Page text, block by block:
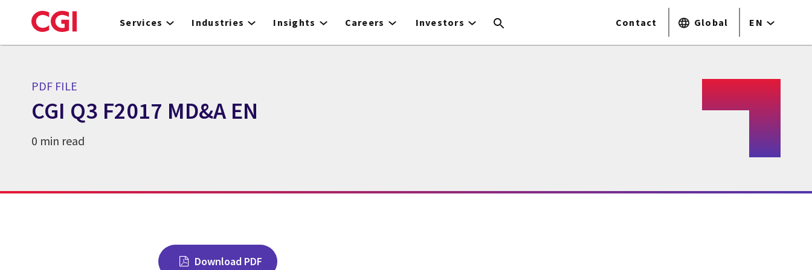
to
Services Industries Insights Careers Investors Contact Global EN
PDF FILE
CGI Q3 F2017 MD&A EN
0 min read
Download PDF